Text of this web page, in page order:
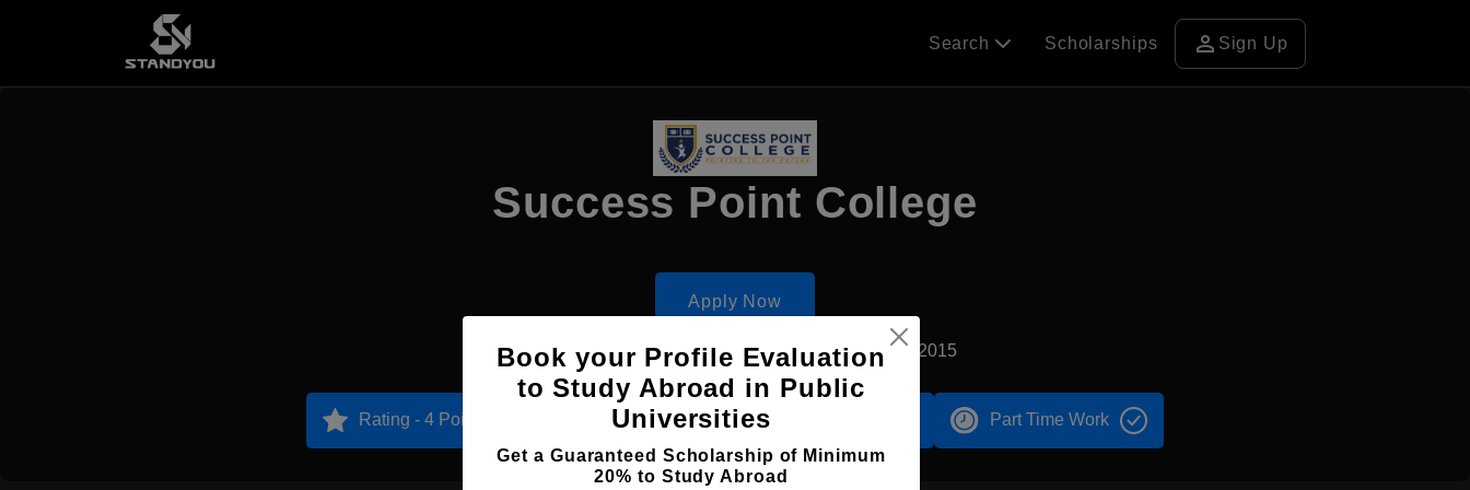
Search Scholarships person Sign Up
Success Point College
Apply Now
Sharjah, UAE Private University Established2015
Rating - 4 Points Accomodation Part Time Work
Book your Profile Evaluation
to Study Abroad in Public
Universities
Get a Guaranteed Scholarship of Minimum
20% to Study Abroad